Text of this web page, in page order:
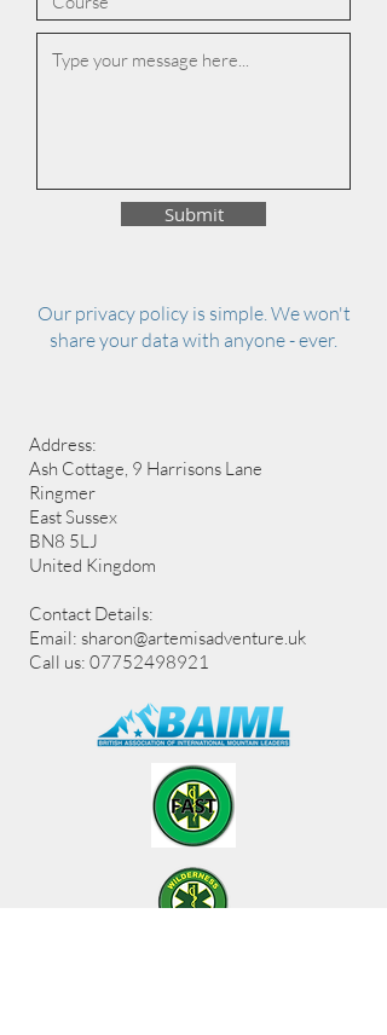
Submit
Our privacy policy is simple. We won't
share your data with anyone - ever.
Address:
Ash Cottage, 9 Harrisons Lane
Ringmer
East Sussex
BN8 5LJ
United Kingdom
Contact Details:
Email: sharon@artemisadventure.uk
Call us: 07752498921